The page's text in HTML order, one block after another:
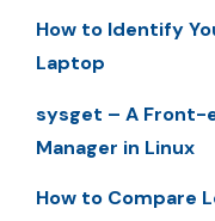
How to Identify
Laptop
sysget – A Front-
Manager in Linux
How to Compare